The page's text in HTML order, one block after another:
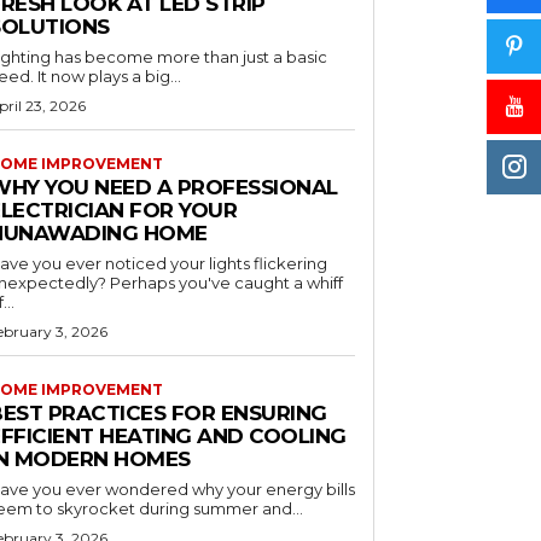
has become more than just a basic
It now plays a big...
23, 2026
IMPROVEMENT
YOU NEED A PROFESSIONAL
FOR YOUR
HOME
you ever noticed your lights flickering
Perhaps you've caught a whiff
3, 2026
IMPROVEMENT
PRACTICES FOR ENSURING
HEATING AND COOLING
MODERN HOMES
you ever wondered why your energy bills
to skyrocket during summer and...